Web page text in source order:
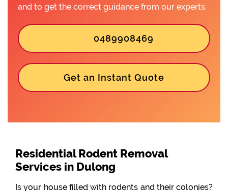
and to get the correct guidance from our experts.
0489908469
Get an Instant Quote
Residential Rodent Removal
Services in Dulong
Is your house filled with rodents and their colonies?